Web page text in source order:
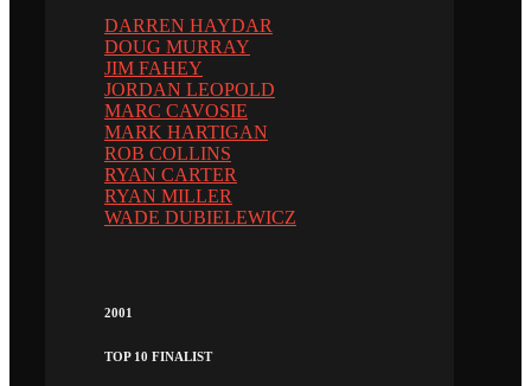
DARREN HAYDAR
DOUG MURRAY
JIM FAHEY
JORDAN LEOPOLD
MARC CAVOSIE
MARK HARTIGAN
ROB COLLINS
RYAN CARTER
RYAN MILLER
WADE DUBIELEWICZ
2001
TOP 10 FINALIST